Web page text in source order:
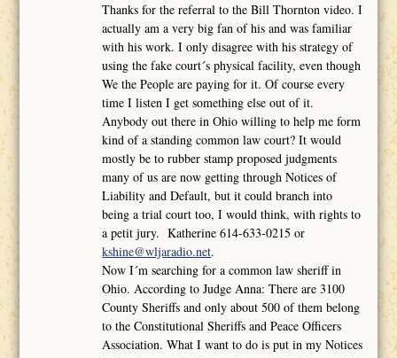
Thanks for the referral to the Bill Thornton video. I
actually am a very big fan of his and was familiar
with his work. I only disagree with his strategy of
using the fake court´s physical facility, even though
We the People are paying for it. Of course every
time I listen I get something else out of it.
Anybody out there in Ohio willing to help me form
kind of a standing common law court? It would
mostly be to rubber stamp proposed judgments
many of us are now getting through Notices of
Liability and Default, but it could branch into
being a trial court too, I would think, with rights to
a petit jury. Katherine 614-633-0215 or
kshine@wljaradio.net.
Now I´m searching for a common law sheriff in
Ohio. According to Judge Anna: There are 3100
County Sheriffs and only about 500 of them belong
to the Constitutional Sheriffs and Peace Officers
Association. What I want to do is put in my Notices